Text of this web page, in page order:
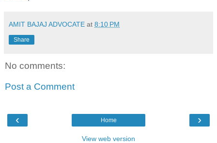
AMIT BAJAJ ADVOCATE at 8:10 PM
Share
No comments:
Post a Comment
‹ ›
Home
View web version